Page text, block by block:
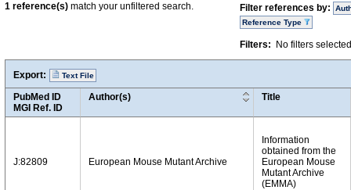
Filter references by:
Reference Type
Filters: No filters
1 reference(s) match your unfiltered search.
Export: Text File
PubMed ID
MGI Ref. ID
Author(s) Title
J:82809 European Mouse Mutant Archive
Information
obtained from the
European Mouse
Mutant Archive
(EMMA)